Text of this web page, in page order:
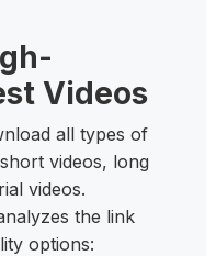
Videos
all types of
videos, long
videos.
the link
options: